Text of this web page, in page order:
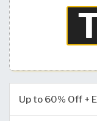
Up to 60% Off +